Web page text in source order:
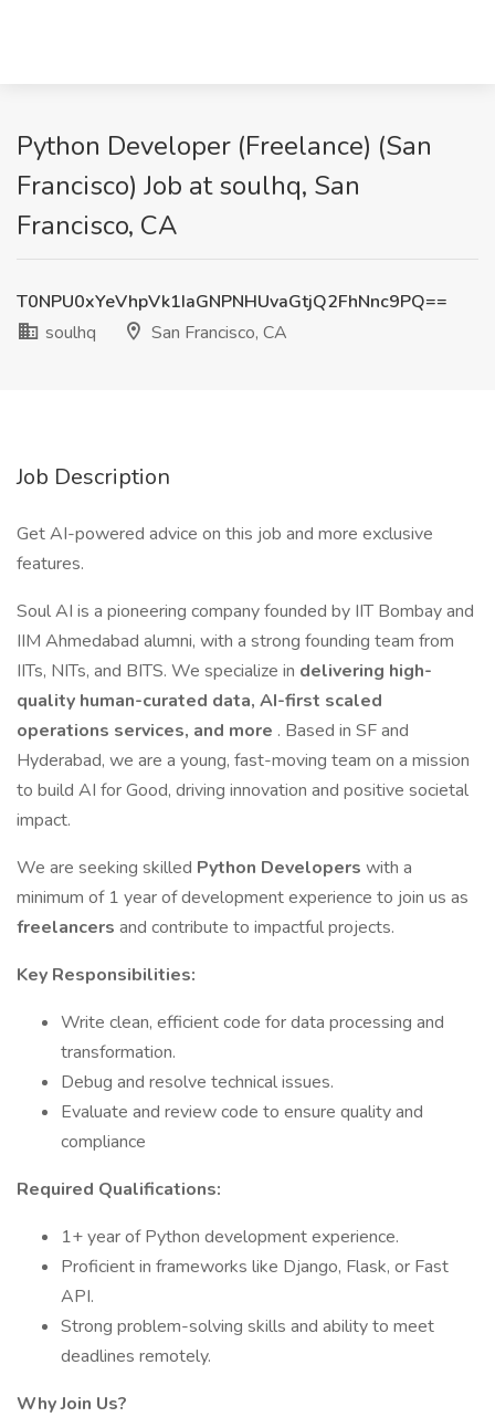
Python Developer (Freelance) (San
Francisco) Job at soulhq, San
Francisco, CA
T0NPU0xYeVhpVk1IaGNPNHUvaGtjQ2FhNnc9PQ==
soulhq
San Francisco, CA
Job Description
Get AI-powered advice on this job and more exclusive
features.
Soul AI is a pioneering company founded by IIT Bombay and
IIM Ahmedabad alumni, with a strong founding team from
IITs, NITs, and BITS. We specialize in delivering high-
quality human-curated data, AI-first scaled
operations services, and more . Based in SF and
Hyderabad, we are a young, fast-moving team on a mission
to build AI for Good, driving innovation and positive societal
impact.
We are seeking skilled Python Developers with a
minimum of 1 year of development experience to join us as
freelancers and contribute to impactful projects.
Key Responsibilities:
Write clean, efficient code for data processing and
transformation.
Debug and resolve technical issues.
Evaluate and review code to ensure quality and
compliance
Required Qualifications:
1+ year of Python development experience.
Proficient in frameworks like Django, Flask, or Fast
API.
Strong problem-solving skills and ability to meet
deadlines remotely.
Why Join Us?